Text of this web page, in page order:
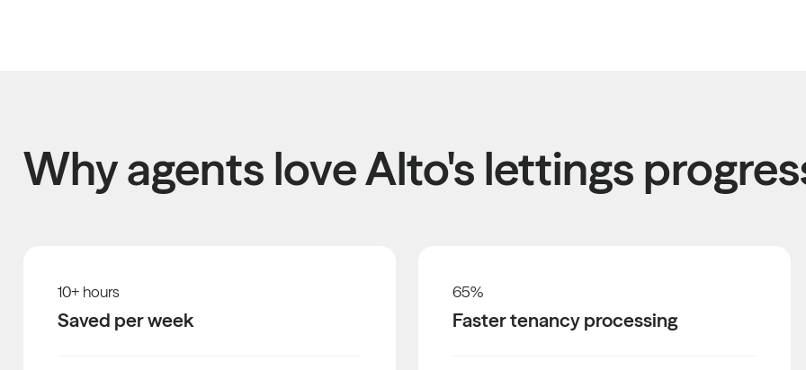
Why agents love Alto's lettings
10+ hours
Saved per week
65%
Faster tenancy processing